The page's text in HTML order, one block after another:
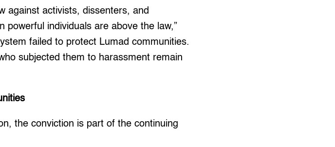
against activists, dissenters, and
individuals are above the law,”
failed to protect Lumad communities.
subjected them to harassment remain
the conviction is part of the continuing